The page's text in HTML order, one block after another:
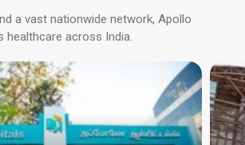
a vast nationwide network, Apollo
healthcare across India.